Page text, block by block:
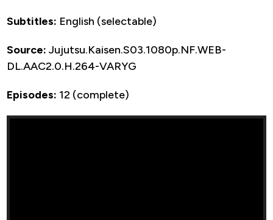
Subtitles: English (selectable)
Source: Jujutsu.Kaisen.S03.1080p.NF.WEB-
DL.AAC2.0.H.264-VARYG
Episodes: 12 (complete)